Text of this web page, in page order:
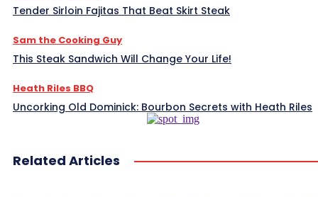
Tender Sirloin Fajitas That Beat Skirt Steak
Sam the Cooking Guy
This Steak Sandwich Will Change Your Life!
Heath Riles BBQ
Uncorking Old Dominick: Bourbon Secrets with Heath Riles
Related Articles